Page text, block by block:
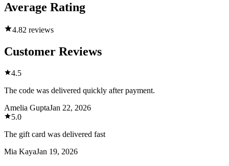
Average Rating
4.82 reviews
Customer Reviews
4.5
The code was delivered quickly after payment.
Amelia GuptaJan 22, 2026
5.0
The gift card was delivered fast
Mia KayaJan 19, 2026